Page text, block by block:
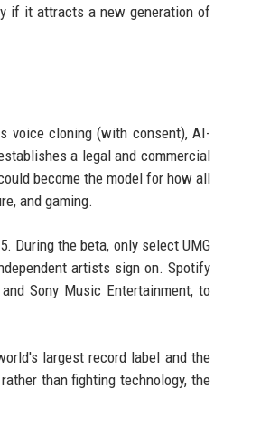
if it attracts a new generation of
voice cloning (with consent), AI-
a legal and commercial
become the model for how all
and gaming.
During the beta, only select UMG
artists sign on. Spotify
Sony Music Entertainment, to
largest record label and the
than fighting technology, the